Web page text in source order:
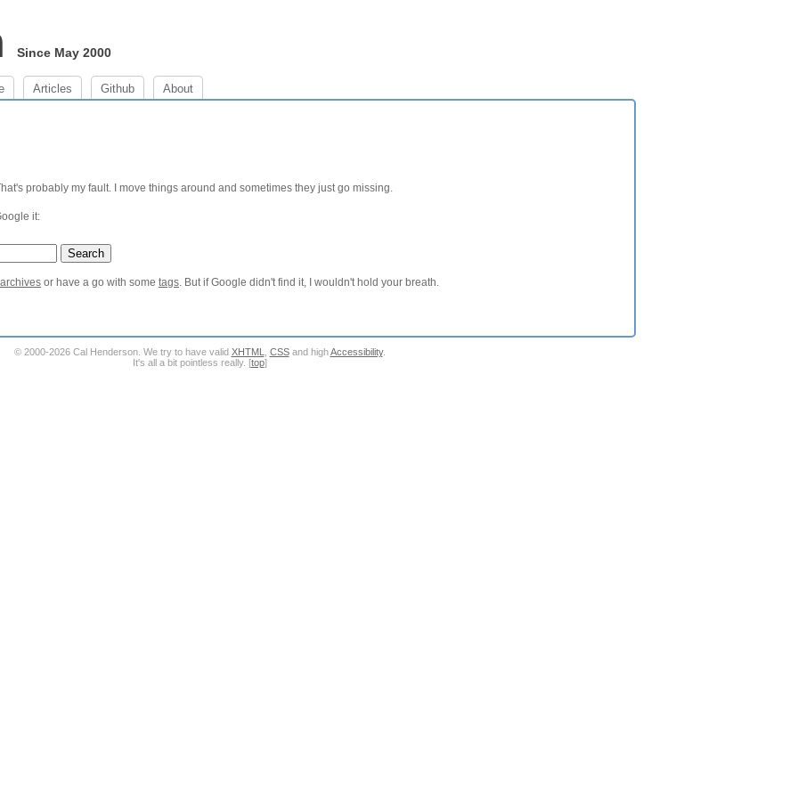
Since May 2000
Articles Github About
probably my fault. I move things around and sometimes they just go missing.
it:
or have a go with some tags. But if Google didn't find it, I wouldn't hold your breath.
© 2000-2026 Cal Henderson. We try to have valid XHTML CSSand highAccessibility.
It's all a bit pointless really. [top]